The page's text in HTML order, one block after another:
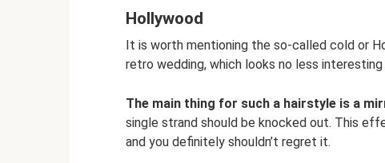
Hollywood
It is worth mentioning the so-called cold or
retro wedding, which looks no less
The main thing for such a hairstyle is a
single strand should be knocked out. This
and you definitely shouldn’t regret it.